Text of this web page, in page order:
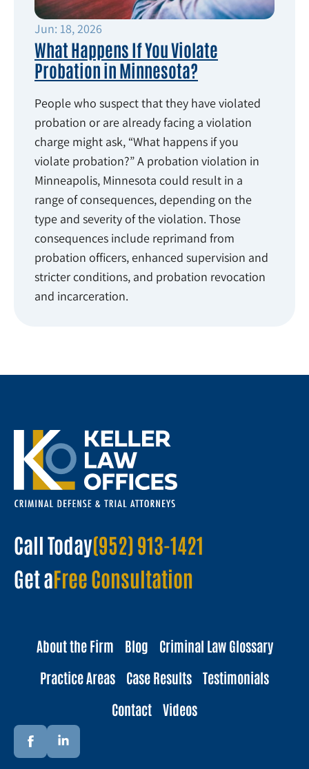
Jun: 18, 2026
What Happens If You Violate
Probation in Minnesota?
People who suspect that they have violated
probation or are already facing a violation
charge might ask, “What happens if you
violate probation?” A probation violation in
Minneapolis, Minnesota could result in a
range of consequences, depending on the
type and severity of the violation. Those
consequences include reprimand from
probation officers, enhanced supervision and
stricter conditions, and probation revocation
and incarceration.
Call Today(952) 913-1421
Get aFree Consultation
About the Firm Blog
Criminal Law Glossary
Practice Areas
Case Results
Testimonials
Contact
Videos